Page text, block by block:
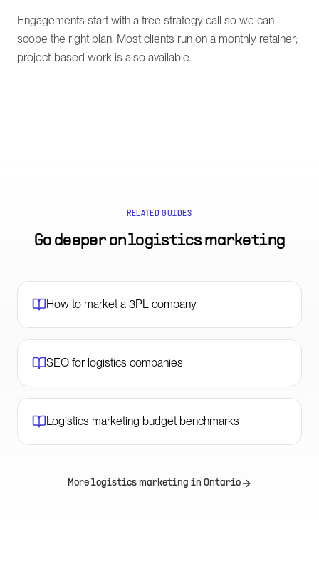
Engagements start with a free strategy call so we can
scope the right plan. Most clients run on a monthly retainer;
project-based work is also available.
RELATED GUIDES
Go deeper onlogistics marketing
How to market a 3PL company
SEO for logistics companies
Logistics marketing budget benchmarks
More logistics marketing in Ontario